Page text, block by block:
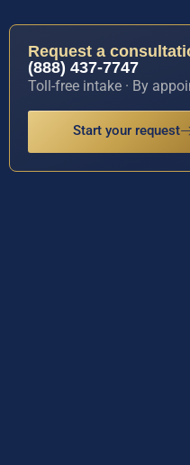
Request a
(888) 437-7747
Toll-free intake · By
Start your request